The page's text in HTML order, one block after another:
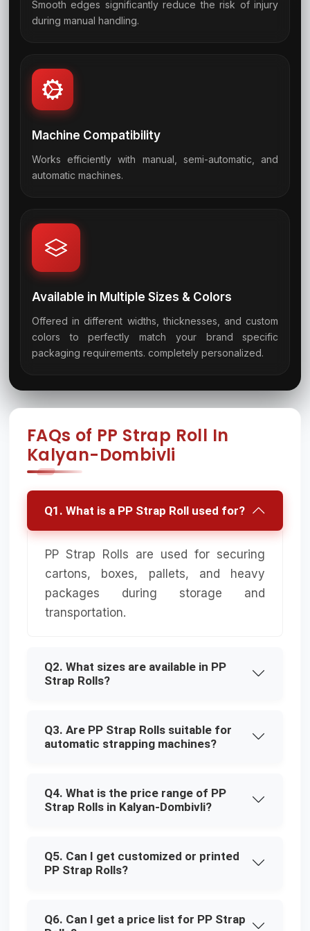
06
Smooth edges significantly reduce the risk of injury
during manual handling.
07
Machine Compatibility
Works efficiently with manual, semi-automatic, and
automatic machines.
08
Available in Multiple Sizes & Colors
Offered in different widths, thicknesses, and custom
colors to perfectly match your brand specific
packaging requirements. completely personalized.
FAQs of PP Strap Roll In
Kalyan-Dombivli
Q1. What is a PP Strap Roll used for?
PP Strap Rolls are used for securing
cartons, boxes, pallets, and heavy
packages during storage and
transportation.
Q2. What sizes are available in PP
Strap Rolls?
Q3. Are PP Strap Rolls suitable for
automatic strapping machines?
Q4. What is the price range of PP
Strap Rolls in Kalyan-Dombivli?
Q5. Can I get customized or printed
PP Strap Rolls?
Q6. Can I get a price list for PP Strap